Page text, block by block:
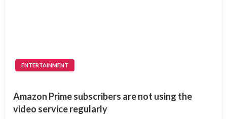
ENTERTAINMENT
Amazon Prime subscribers are not using the
video service regularly